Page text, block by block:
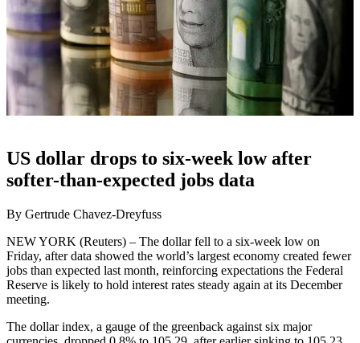
US dollar drops to six-week low after
softer-than-expected jobs data
By Gertrude Chavez-Dreyfuss
NEW YORK (Reuters) – The dollar fell to a six-week low on
Friday, after data showed the world’s largest economy created fewer
jobs than expected last month, reinforcing expectations the Federal
Reserve is likely to hold interest rates steady again at its December
meeting.
The dollar index, a gauge of the greenback against six major